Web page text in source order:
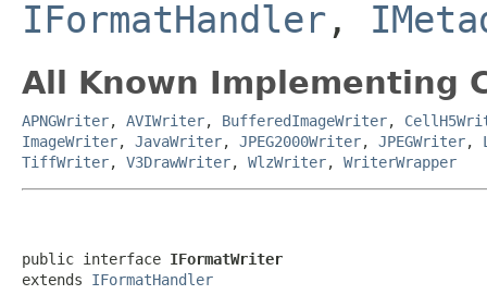
IFormatHandler ,
All Known Implementing
APNGWriter, AVIWriter, BufferedImageWriter,
ImageWriter, JavaWriter, JPEG2000Writer, JPEGWriter,
TiffWriter, V3DrawWriter, WlzWriter, WriterWrapper
public interface IFormatWriter
extends IFormatHandler